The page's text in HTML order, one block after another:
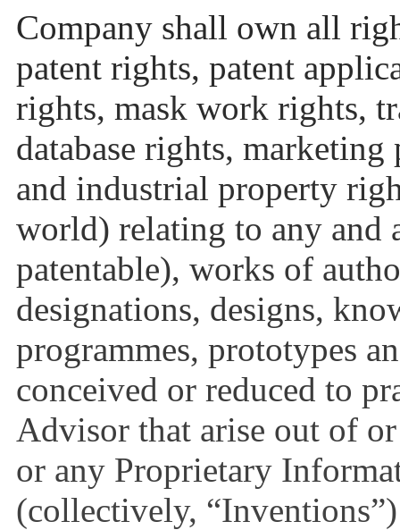
Company shall own all
patent rights, patent
rights, mask work rights,
database rights,
and industrial property
world) relating to any and
patentable), works of
designations, designs,
programmes, prototypes
conceived or reduced to
Advisor that arise out of
or any Proprietary
(collectively,